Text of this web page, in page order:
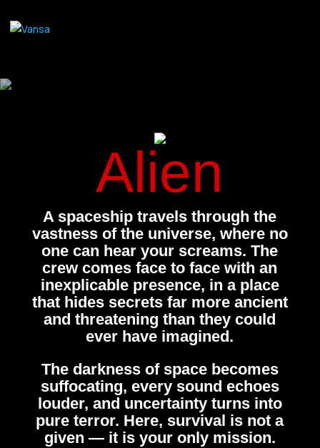
Alien
A spaceship travels through the
vastness of the universe, where no
one can hear your screams. The
crew comes face to face with an
inexplicable presence, in a place
that hides secrets far more ancient
and threatening than they could
ever have imagined.
The darkness of space becomes
suffocating, every sound echoes
louder, and uncertainty turns into
pure terror. Here, survival is not a
given — it is your only mission.